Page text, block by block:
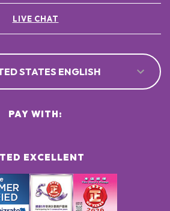
LIVE CHAT
STATES ENGLISH
EXCELLENT
PAY WITH: